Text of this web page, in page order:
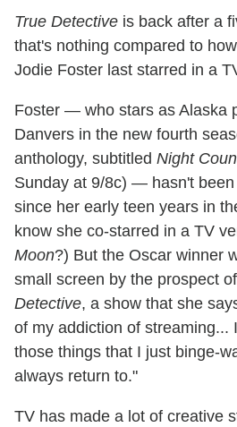
True Detective is back after a
that's nothing compared to
Jodie Foster last starred in a
Foster — who stars as Alaska
Danvers in the new fourth
anthology, subtitled Night
Sunday at 9/8c) — hasn't
since her early teen years in
know she co-starred in a TV
Moon?) But the Oscar winner
small screen by the prospect
Detective, a show that she
of my addiction of streaming...
those things that I just binge-
always return to."
TV has made a lot of creative